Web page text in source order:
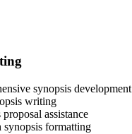
synopsis development
writing
proposal assistance
synopsis formatting